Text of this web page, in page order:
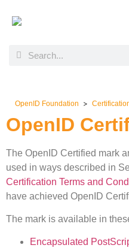
OpenID Foundation >
OpenID
The OpenID Certified mark
used in ways described in
Certification Terms and
have achieved OpenID
The mark is available in
Encapsulated